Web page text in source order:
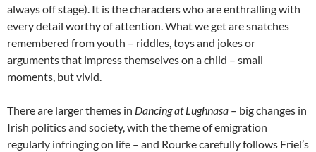
always off stage). It is the characters who are enthralling with
every detail worthy of attention. What we get are snatches
remembered from youth – riddles, toys and jokes or
arguments that impress themselves on a child – small
moments, but vivid.
There are larger themes in Dancing at Lughnasa – big changes in
Irish politics and society, with the theme of emigration
regularly infringing on life – and Rourke carefully follows Friel’s